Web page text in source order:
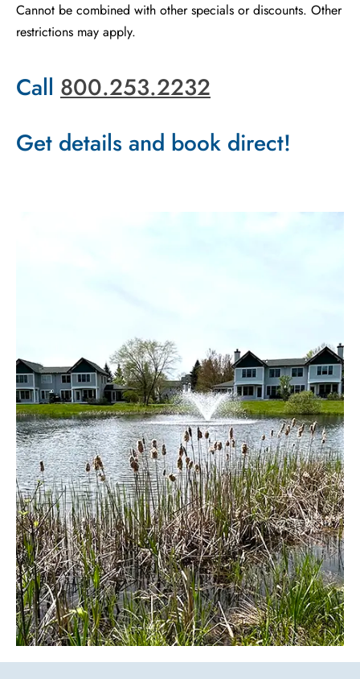
Cannot be combined with other specials or discounts. Other
restrictions may apply.
Call 800.253.2232
Get details and book direct!